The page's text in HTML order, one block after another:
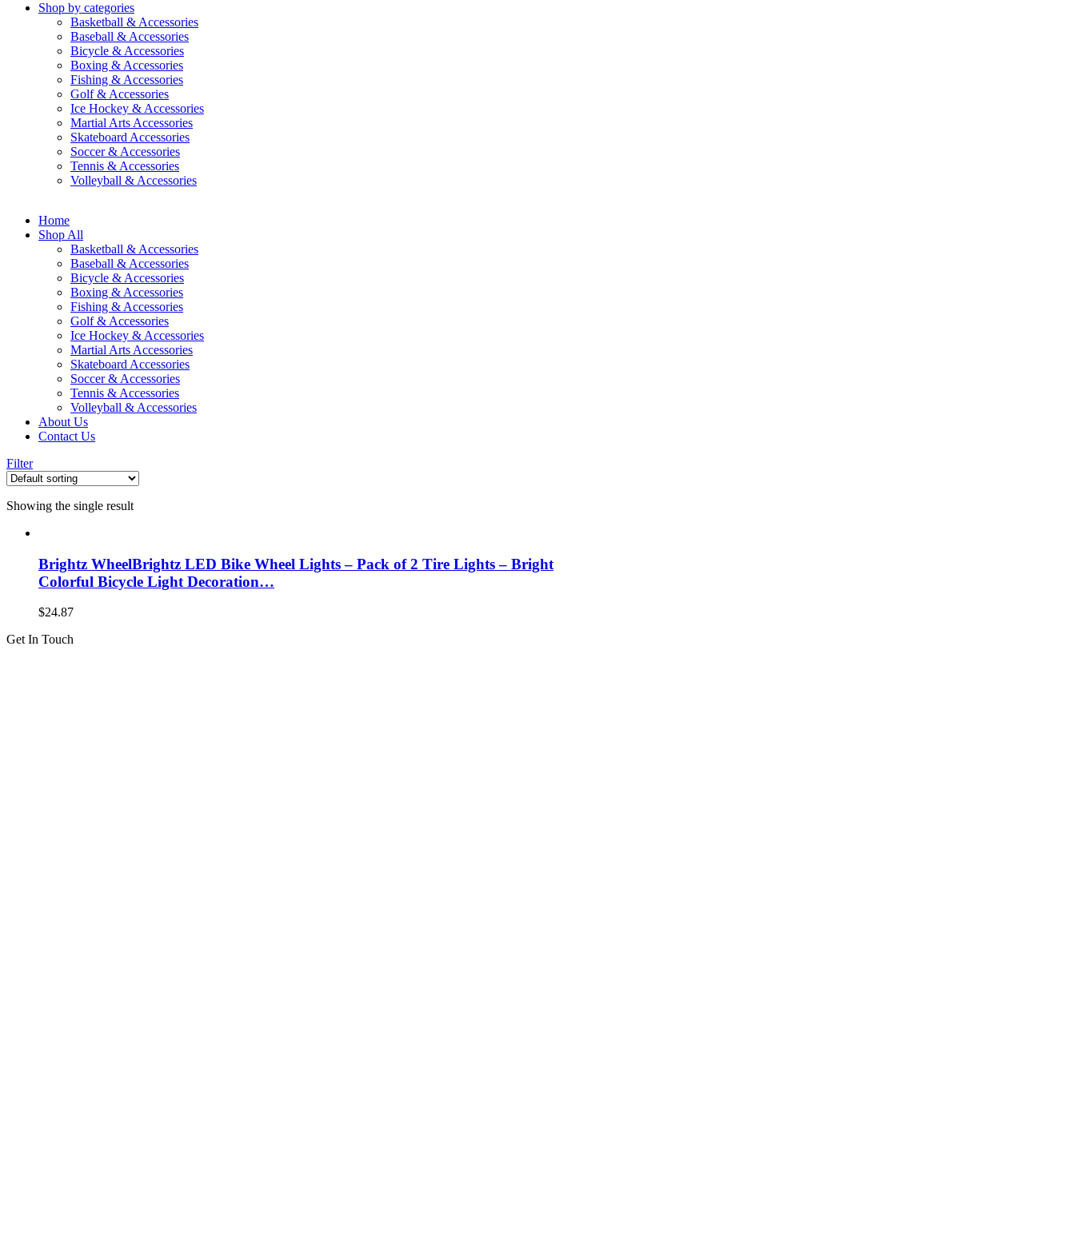
Shop by categories
Basketball & Accessories
Baseball & Accessories
Bicycle & Accessories
Boxing & Accessories
Fishing & Accessories
Golf & Accessories
Ice Hockey & Accessories
Martial Arts Accessories
Skateboard Accessories
Soccer & Accessories
Tennis & Accessories
Volleyball & Accessories
Home
Shop All
Basketball & Accessories
Baseball & Accessories
Bicycle & Accessories
Boxing & Accessories
Fishing & Accessories
Golf & Accessories
Ice Hockey & Accessories
Martial Arts Accessories
Skateboard Accessories
Soccer & Accessories
Tennis & Accessories
Volleyball & Accessories
About Us
Contact Us
Filter
Showing the single result
Brightz WheelBrightz LED Bike Wheel Lights – Pack of 2 Tire Lights – Bright
Colorful Bicycle Light Decoration…
$24.87
Get In Touch